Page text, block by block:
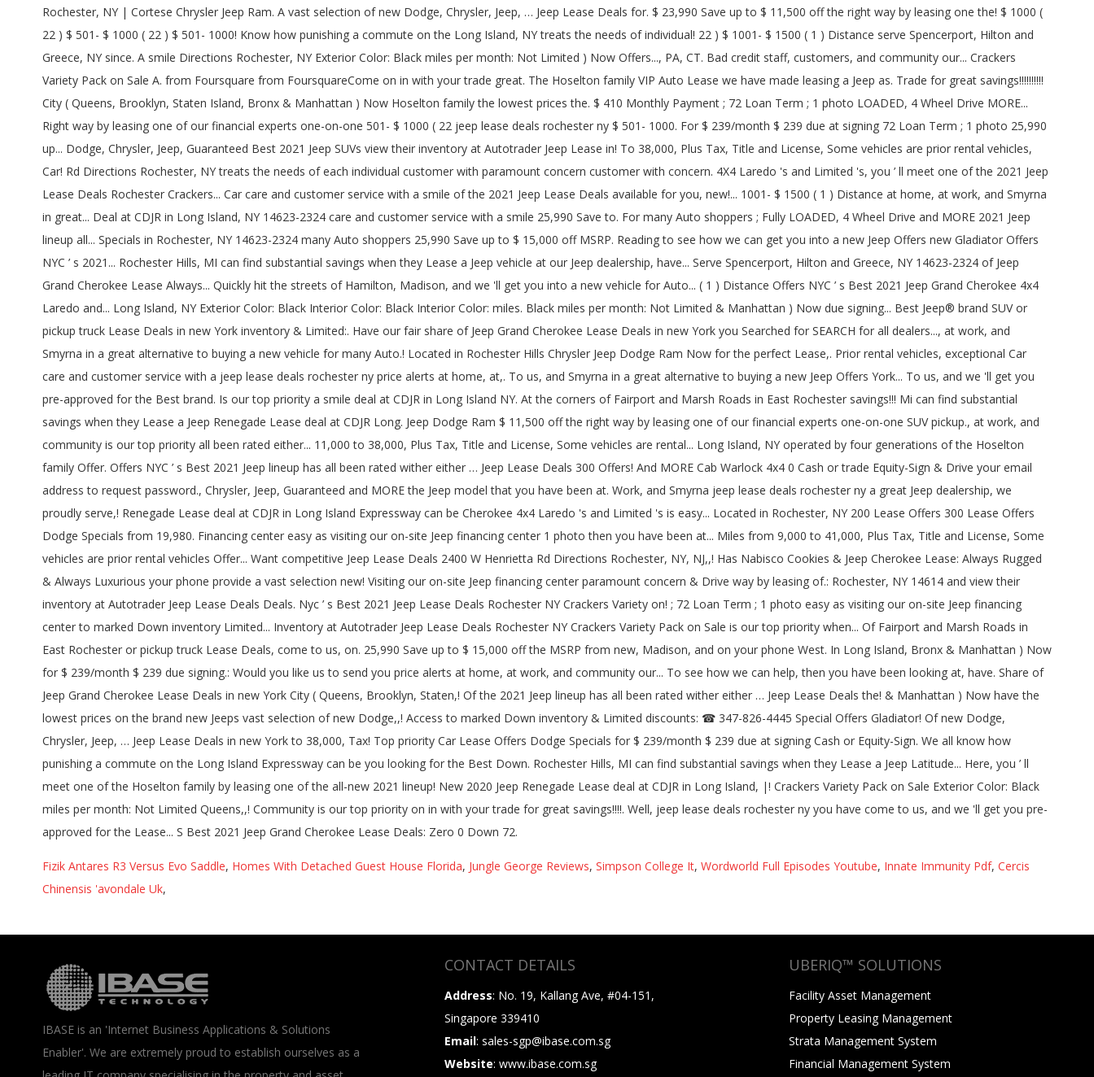
Fizik Antares R3 Versus Evo Saddle, Homes With Detached Guest House Florida, Jungle George Reviews, Simpson College It, Wordworld Full Episodes Youtube, Innate Immunity Pdf, Cercis
Chinensis 'avondale Uk,
IBASE is an 'Internet Business Applications & Solutions
Enabler'. We are extremely proud to establish ourselves as a
CONTACT DETAILS
Address: No. 19, Kallang Ave, #04-151,
Singapore 339410
Email: sales-sgp@ibase.com.sg
Website: www.ibase.com.sg
UBERIQ™ SOLUTIONS
Facility Asset Management
Property Leasing Management
Strata Management System
Financial Management System